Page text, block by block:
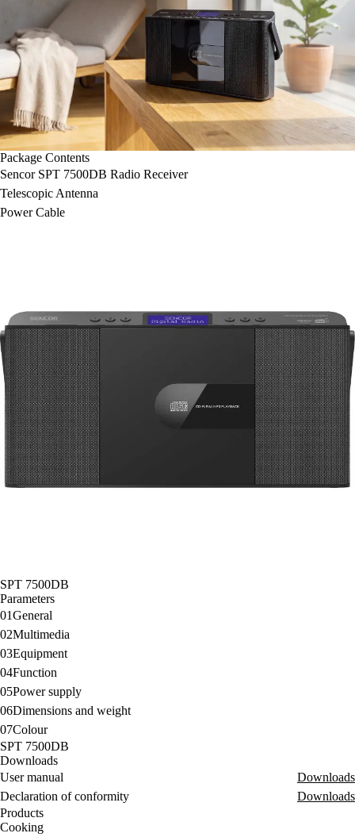
Package Contents
Sencor SPT 7500DB Radio Receiver
Telescopic Antenna
Power Cable
SPT 7500DB
Parameters
01General
02Multimedia
03Equipment
04Function
05Power supply
06Dimensions and weight
07Colour
SPT 7500DB
Downloads
User manual
Downloads
Declaration of conformity
Downloads
Products
Cooking